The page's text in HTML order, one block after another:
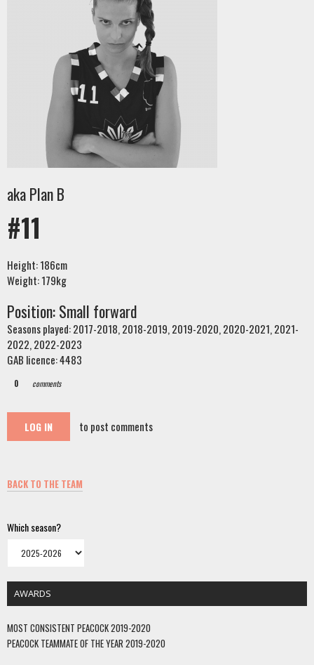
aka Plan B
#11
Height: 186cm
Weight: 179kg
Position: Small forward
Seasons played: 2017-2018, 2018-2019, 2019-2020, 2020-2021, 2021-
2022, 2022-2023
GAB licence: 4483
0 comments
LOG IN to post comments
BACK TO THE TEAM
Which season?
AWARDS
MOST CONSISTENT PEACOCK 2019-2020
PEACOCK TEAMMATE OF THE YEAR 2019-2020